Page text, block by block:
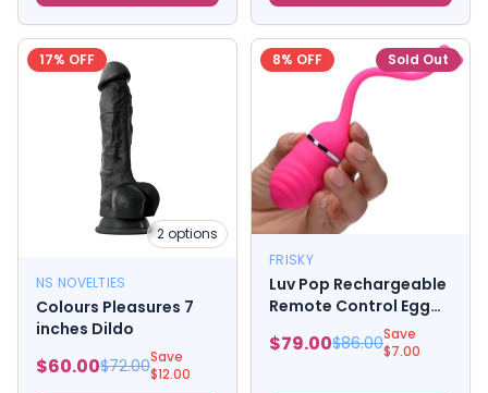
17% OFF
2options
NS NOVELTIES
Colours Pleasures 7
inches Dildo
$60.00$72.00Save
$12.00
8% OFF Sold Out
FRISKY
Luv Pop Rechargeable
Remote Control Egg
$79.00$86.00Save
$7.00